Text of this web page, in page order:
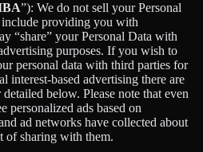
”): We do not sell your Personal
providing you with
“share” your Personal Data with
purposes. If you wish to
personal data with third parties for
interest-based advertising there are
below. Please note that even
personalized ads based on
ad networks have collected about
of sharing with them.